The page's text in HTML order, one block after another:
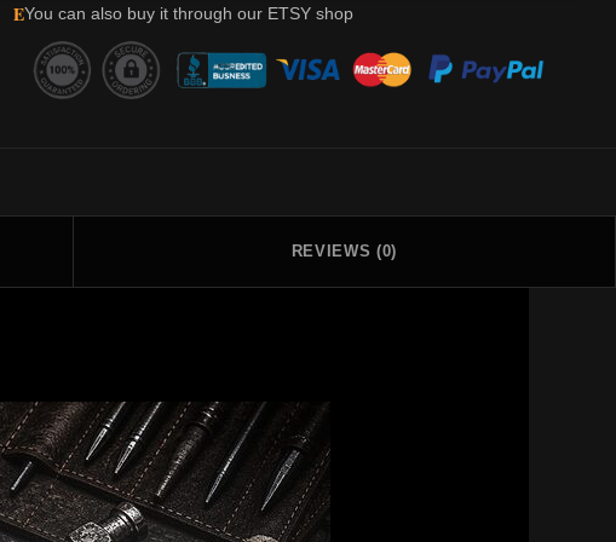
EYou can also buy it through our ETSY shop
REVIEWS (0)